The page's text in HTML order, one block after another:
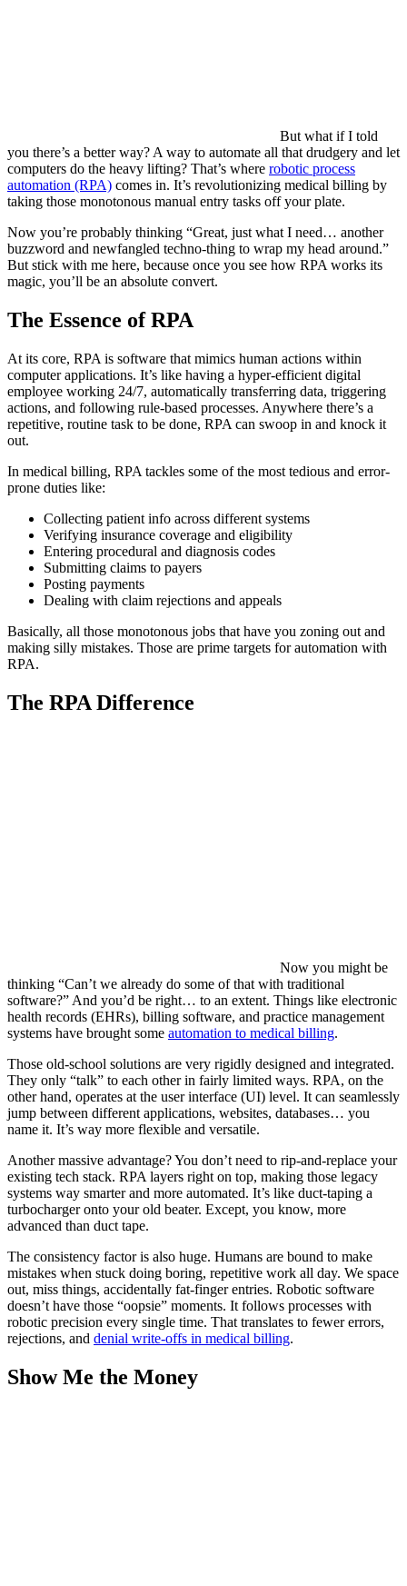
But what if I told
you there’s a better way? A way to automate all that drudgery and let
computers do the heavy lifting? That’s where robotic process
automation (RPA) comes in. It’s revolutionizing medical billing by
taking those monotonous manual entry tasks off your plate.
Now you’re probably thinking “Great, just what I need… another
buzzword and newfangled techno-thing to wrap my head around.”
But stick with me here, because once you see how RPA works its
magic, you’ll be an absolute convert.
The Essence of RPA
At its core, RPA is software that mimics human actions within
computer applications. It’s like having a hyper-efficient digital
employee working 24/7, automatically transferring data, triggering
actions, and following rule-based processes. Anywhere there’s a
repetitive, routine task to be done, RPA can swoop in and knock it
out.
In medical billing, RPA tackles some of the most tedious and error-
prone duties like:
Collecting patient info across different systems
Verifying insurance coverage and eligibility
Entering procedural and diagnosis codes
Submitting claims to payers
Posting payments
Dealing with claim rejections and appeals
Basically, all those monotonous jobs that have you zoning out and
making silly mistakes. Those are prime targets for automation with
RPA.
The RPA Difference
Now you might be
thinking “Can’t we already do some of that with traditional
software?” And you’d be right… to an extent. Things like electronic
health records (EHRs), billing software, and practice management
systems have brought some automation to medical billing.
Those old-school solutions are very rigidly designed and integrated.
They only “talk” to each other in fairly limited ways. RPA, on the
other hand, operates at the user interface (UI) level. It can seamlessly
jump between different applications, websites, databases… you
name it. It’s way more flexible and versatile.
Another massive advantage? You don’t need to rip-and-replace your
existing tech stack. RPA layers right on top, making those legacy
systems way smarter and more automated. It’s like duct-taping a
turbocharger onto your old beater. Except, you know, more
advanced than duct tape.
The consistency factor is also huge. Humans are bound to make
mistakes when stuck doing boring, repetitive work all day. We space
out, miss things, accidentally fat-finger entries. Robotic software
doesn’t have those “oopsie” moments. It follows processes with
robotic precision every single time. That translates to fewer errors,
rejections, and denial write-offs in medical billing.
Show Me the Money